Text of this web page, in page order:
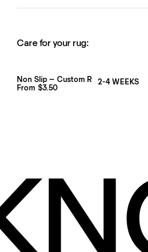
Care for your rug:
2-4 WEEKS
Non Slip – Custom Rug Pad
From $3.50